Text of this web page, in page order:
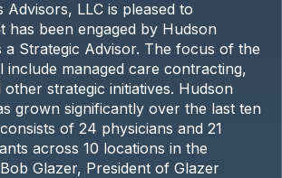
Advisors, LLC is pleased to
has been engaged by Hudson
a Strategic Advisor. The focus of the
include managed care contracting,
strategic initiatives. Hudson
grown significantly over the last ten
of 24 physicians and 21
across 10 locations in the
Glazer, President of Glazer